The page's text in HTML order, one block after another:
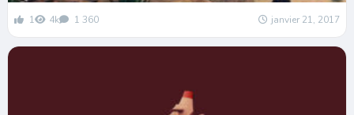
1 4k 1 360 janvier 21, 2017